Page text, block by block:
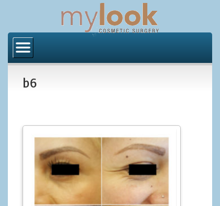
About Us
Los Angeles
Procedures
BODY
Butt Implants
b6